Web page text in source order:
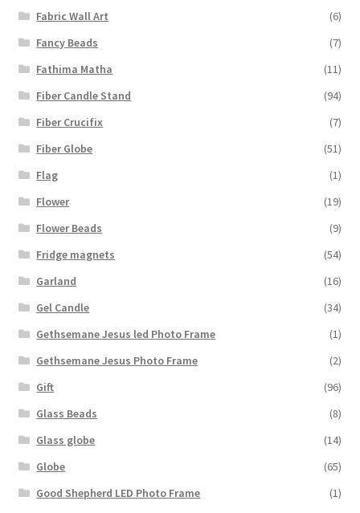
Fabric Wall Art
(6)
Fancy Beads
(7)
Fathima Matha
(11)
Fiber Candle Stand
(94)
Fiber Crucifix
(7)
Fiber Globe
(51)
Flag
(1)
Flower
(19)
Flower Beads
(9)
Fridge magnets
(54)
Garland
(16)
Gel Candle
(34)
Gethsemane Jesus led Photo Frame
(1)
Gethsemane Jesus Photo Frame
(2)
Gift
(96)
Glass Beads
(8)
Glass globe
(14)
Globe
(65)
Good Shepherd LED Photo Frame
(1)